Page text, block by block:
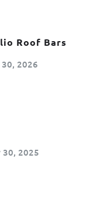
Roof Bars
2026
30, 2025